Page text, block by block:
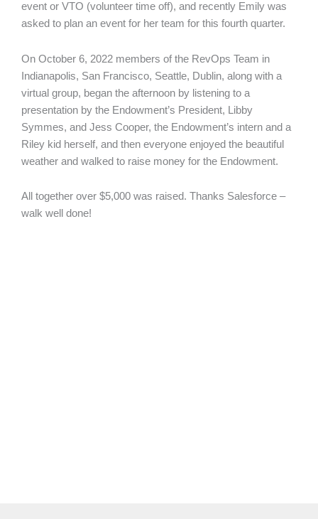
event or VTO (volunteer time off), and recently Emily was
asked to plan an event for her team for this fourth quarter.
On October 6, 2022 members of the RevOps Team in
Indianapolis, San Francisco, Seattle, Dublin, along with a
virtual group, began the afternoon by listening to a
presentation by the Endowment’s President, Libby
Symmes, and Jess Cooper, the Endowment’s intern and a
Riley kid herself, and then everyone enjoyed the beautiful
weather and walked to raise money for the Endowment.
All together over $5,000 was raised. Thanks Salesforce –
walk well done!